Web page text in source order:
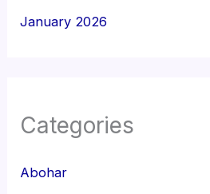
January 2026
Categories
Abohar